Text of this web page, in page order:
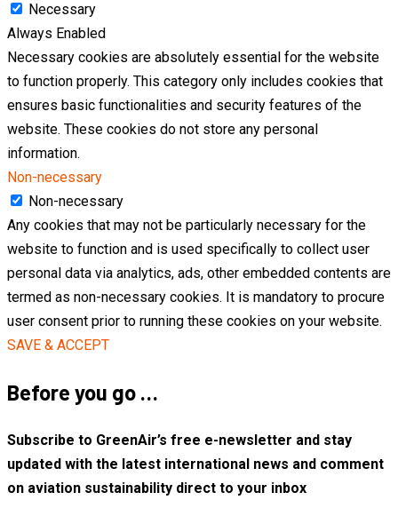
Necessary
Always Enabled
Necessary cookies are absolutely essential for the website
to function properly. This category only includes cookies that
ensures basic functionalities and security features of the
website. These cookies do not store any personal
information.
Non-necessary
Non-necessary
Any cookies that may not be particularly necessary for the
website to function and is used specifically to collect user
personal data via analytics, ads, other embedded contents are
termed as non-necessary cookies. It is mandatory to procure
user consent prior to running these cookies on your website.
SAVE & ACCEPT
Before you go …
Subscribe to GreenAir’s free e-newsletter and stay
updated with the latest international news and comment
on aviation sustainability direct to your inbox